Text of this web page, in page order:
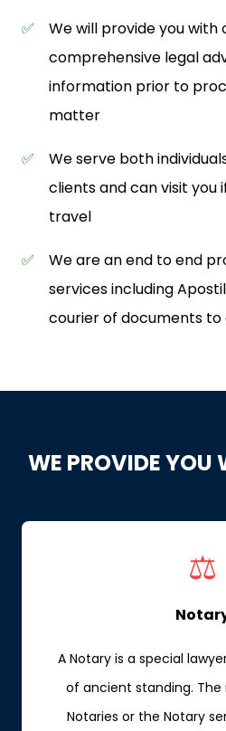
✅
We will provide you
comprehensive legal
information prior to
matter
✅
We serve both
clients and can visit you
travel
✅
We are an end to end
services including
courier of documents
WE PROVIDE YOU
⚖️
A Notary is a special
of ancient standing.
Notaries or the Notary